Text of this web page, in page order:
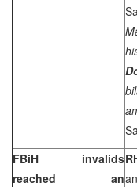
FBiH invalids
reached an